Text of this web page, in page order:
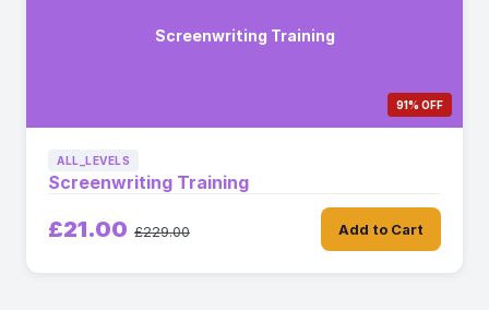
Screenwriting Training
91% OFF
ALL_LEVELS
Screenwriting Training
£21.00 £229.00 Add to Cart